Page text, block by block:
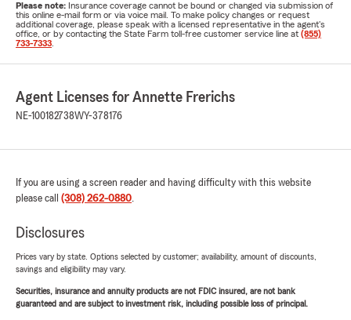
Please note: Insurance coverage cannot be bound or changed via submission of
this online e-mail form or via voice mail. To make policy changes or request
additional coverage, please speak with a licensed representative in the agent's
office, or by contacting the State Farm toll-free customer service line at (855)
733-7333
Agent Licenses for Annette Frerichs
NE-100182738WY-378176
If you are using a screen reader and having difficulty with this website
please call (308) 262-0880.
Disclosures
Prices vary by state. Options selected by customer; availability, amount of discounts,
savings and eligibility may vary.
Securities, insurance and annuity products are not FDIC insured, are not bank
guaranteed and are subject to investment risk, including possible loss of principal.